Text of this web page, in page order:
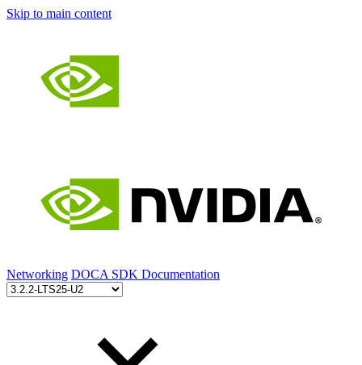
Skip to main content
Networking DOCA SDK Documentation